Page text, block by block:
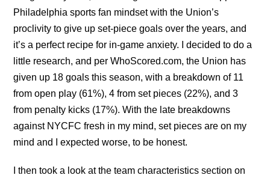
Philadelphia sports fan mindset with the Union’s
proclivity to give up set-piece goals over the years, and
it’s a perfect recipe for in-game anxiety. I decided to do a
little research, and per WhoScored.com, the Union has
given up 18 goals this season, with a breakdown of 11
from open play (61%), 4 from set pieces (22%), and 3
from penalty kicks (17%). With the late breakdowns
against NYCFC fresh in my mind, set pieces are on my
mind and I expected worse, to be honest.
I then took a look at the team characteristics section on